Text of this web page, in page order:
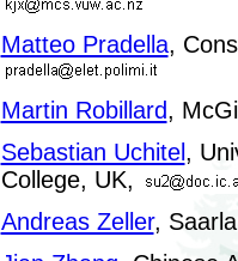
Matteo Pradella,
Martin Robillard,
Sebastian Uchitel ,
College, UK,
Andreas Zeller,